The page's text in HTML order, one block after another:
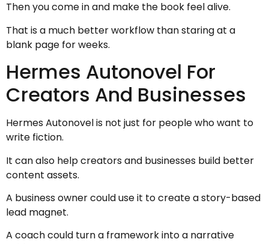
Then you come in and make the book feel alive.
That is a much better workflow than staring at a
blank page for weeks.
Hermes Autonovel For
Creators And Businesses
Hermes Autonovel is not just for people who want to
write fiction.
It can also help creators and businesses build better
content assets.
A business owner could use it to create a story-based
lead magnet.
A coach could turn a framework into a narrative